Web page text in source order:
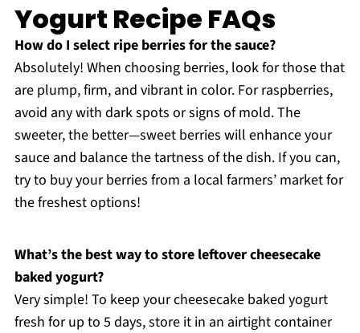
Yogurt Recipe FAQs
How do I select ripe berries for the sauce?
Absolutely! When choosing berries, look for those that
are plump, firm, and vibrant in color. For raspberries,
avoid any with dark spots or signs of mold. The
sweeter, the better—sweet berries will enhance your
sauce and balance the tartness of the dish. If you can,
try to buy your berries from a local farmers’ market for
the freshest options!
What’s the best way to store leftover cheesecake
baked yogurt?
Very simple! To keep your cheesecake baked yogurt
fresh for up to 5 days, store it in an airtight container